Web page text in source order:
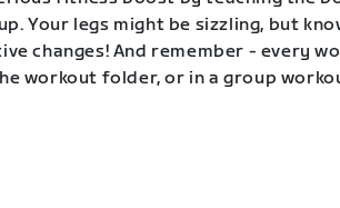
Your legs might be sizzling, but
changes! And remember - every
workout folder, or in a group